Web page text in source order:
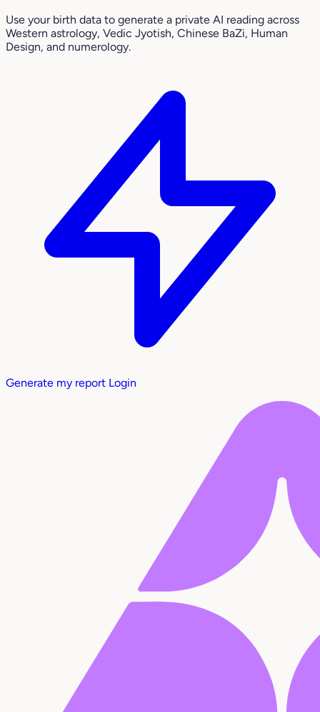
Use your birth data to generate a private AI reading across
Western astrology, Vedic Jyotish, Chinese BaZi, Human
Design, and numerology.
Generate my report Login